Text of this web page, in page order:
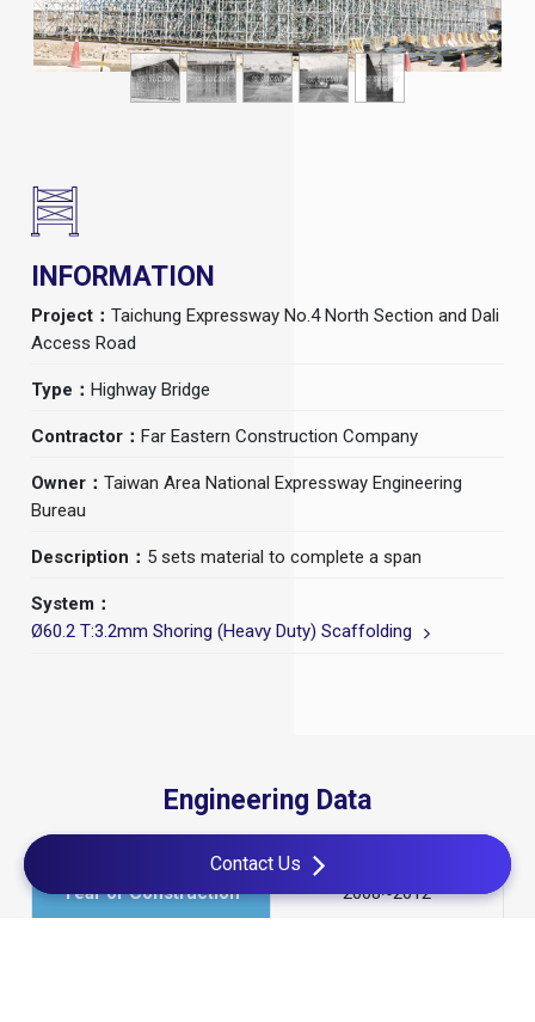
Contact Us
INFORMATION
Project： Taichung Expressway No.4 North Section and Dali
Access Road
Type： Highway Bridge
Contractor： Far Eastern Construction Company
Owner： Taiwan Area National Expressway Engineering
Bureau
Description： 5 sets material to complete a span
System：
Ø60.2 T:3.2mm Shoring (Heavy Duty) Scaffolding
Engineering Data
Year of Construction 2008~2012